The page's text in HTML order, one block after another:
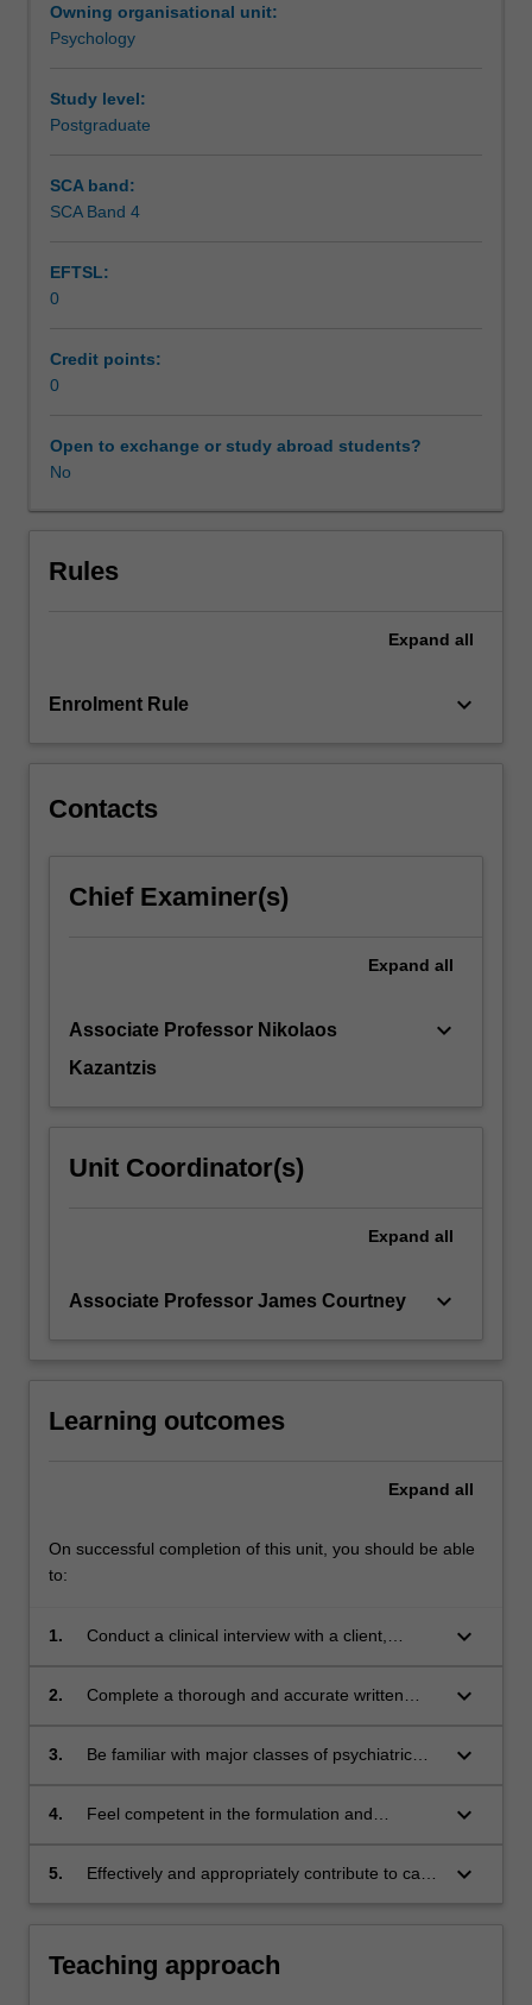
Learning resources
Availability in areas of study
a
working
of
mental
to
equip
with
the
required
assess,
and
a
conditions.
Owning organisational unit:
Psychology
Study level:
Postgraduate
SCA band:
SCA Band 4
EFTSL:
0
Credit points:
0
Open to exchange or study abroad students?
No
Rules
Expand all
Enrolment Rule keyboard_arrow_down
Contacts
Chief Examiner(s)
Expand all
Associate Professor Nikolaos
Kazantzis
keyboard_arrow_down
Unit Coordinator(s)
Expand all
Associate Professor James Courtney keyboard_arrow_down
Learning outcomes
Expand all
On successful completion of this unit, you should be able
to:
1.
Conduct a clinical interview with a client,
keyboard_arrow_down
2.
Complete a thorough and accurate written
keyboard_arrow_down
3.
Be familiar with major classes of psychiatric
keyboard_arrow_down
4.
Feel competent in the formulation and
problems.
keyboard_arrow_down
5.
Effectively and appropriately contribute to case
and others' assessment/clinical interviewing
skills
keyboard_arrow_down
Teaching approach